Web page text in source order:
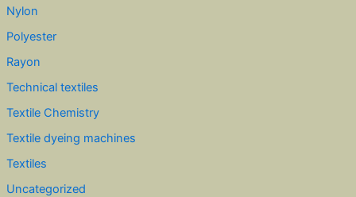
Nylon
Polyester
Rayon
Technical textiles
Textile Chemistry
Textile dyeing machines
Textiles
Uncategorized